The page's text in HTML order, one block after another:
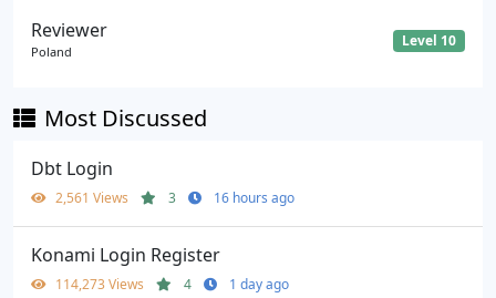
Reviewer
Poland
Level 10
Most Discussed
Dbt Login
2,561 Views 3 16 hours ago
Konami Login Register
114,273 Views 4 1 day ago